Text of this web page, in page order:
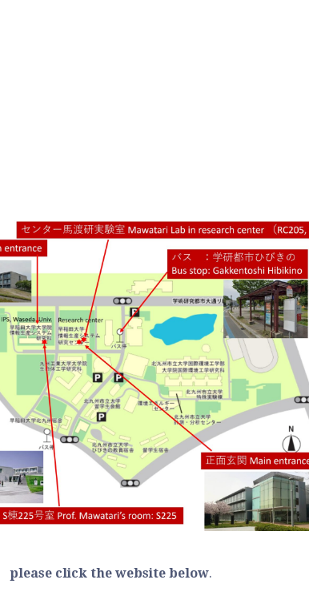
click the website below.